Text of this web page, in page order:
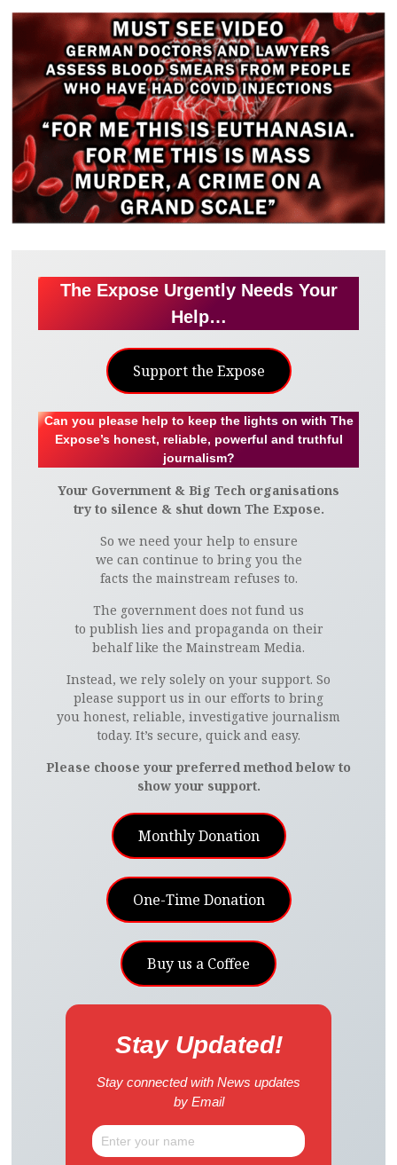
The Expose Urgently Needs Your
Help…
Support the Expose
Can you please help to keep the lights on with The
Expose’s honest, reliable, powerful and truthful
journalism?
Your Government & Big Tech organisations
try to silence & shut down The Expose.
So we need your help to ensure
we can continue to bring you the
facts the mainstream refuses to.
The government does not fund us
to publish lies and propaganda on their
behalf like the Mainstream Media.
Instead, we rely solely on your support. So
please support us in our efforts to bring
you honest, reliable, investigative journalism
today. It’s secure, quick and easy.
Please choose your preferred method below to
show your support.
Monthly Donation
One-Time Donation
Buy us a Coffee
Stay Updated!
Stay connected with News updates
by Email